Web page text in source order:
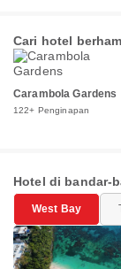
Cari hotel
Carambola Gardens
122+ Penginapan
Hotel di bandar-
West Bay